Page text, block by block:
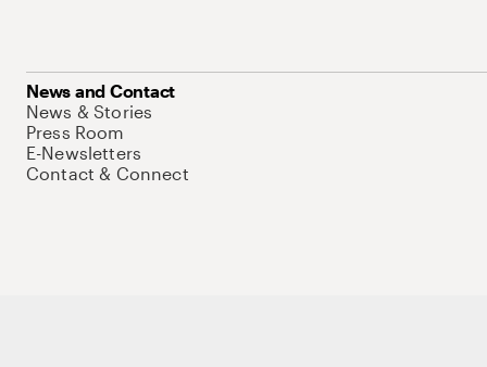
News and Contact
News & Stories
Press Room
E-Newsletters
Contact & Connect